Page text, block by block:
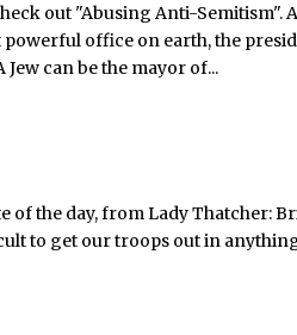
out "Abusing Anti-Semitism".
office on earth, the
can be the mayor of...
the day, from Lady Thatcher:
to get our troops out in